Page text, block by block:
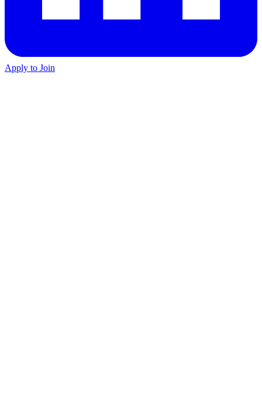
Apply to Join